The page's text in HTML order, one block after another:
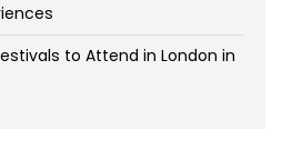
to Attend in London in